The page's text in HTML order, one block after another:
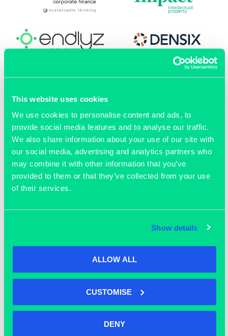
This website uses cookies
We use cookies to personalise content and ads, to
provide social media features and to analyse our traffic.
We also share information about your use of our site with
our social media, advertising and analytics partners who
may combine it with other information that you’ve
provided to them or that they’ve collected from your use
of their services.
Show details
ALLOW ALL
CUSTOMISE
DENY
Join our community